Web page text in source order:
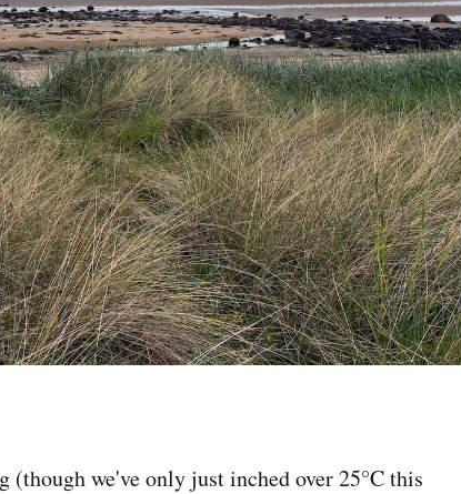
we've only just inched over 25°C this